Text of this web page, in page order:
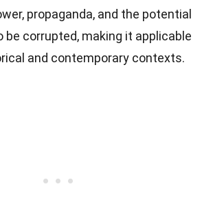
propaganda, and the potential
be corrupted, making it applicable
and contemporary contexts.